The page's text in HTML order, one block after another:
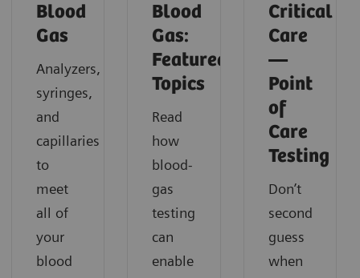
Blood
Gas
Analyzers,
syringes,
and
capillaries
to
meet
all of
your
blood
Blood
Gas:
Featured
Topics
Read
how
blood-
gas
testing
can
enable
Critical
Care
—
Point
of
Care
Testing
Don’t
second
guess
when